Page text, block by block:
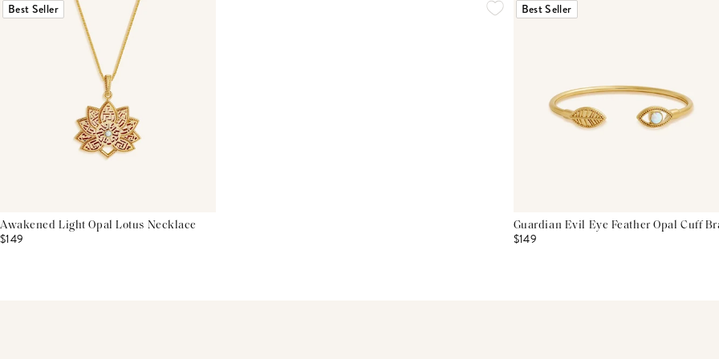
Best Seller
Awakened Light Opal Lotus Necklace
$149
Best Seller
Guardian Evil Eye Feather Opal Cuff
$149